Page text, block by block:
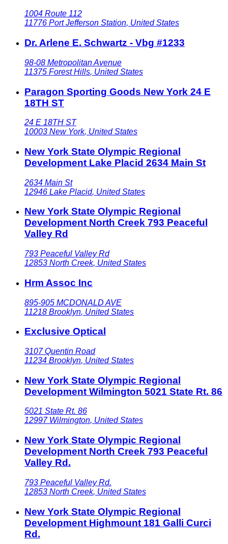
1004 Route 112
11776 Port Jefferson Station, United States
Dr. Arlene E. Schwartz - Vbg #1233
98-08 Metropolitan Avenue
11375 Forest Hills, United States
Paragon Sporting Goods New York 24 E
18TH ST
24 E 18TH ST
10003 New York, United States
New York State Olympic Regional
Development Lake Placid 2634 Main St
2634 Main St
12946 Lake Placid, United States
New York State Olympic Regional
Development North Creek 793 Peaceful
Valley Rd
793 Peaceful Valley Rd
12853 North Creek, United States
Hrm Assoc Inc
895-905 MCDONALD AVE
11218 Brooklyn, United States
Exclusive Optical
3107 Quentin Road
11234 Brooklyn, United States
New York State Olympic Regional
Development Wilmington 5021 State Rt. 86
5021 State Rt. 86
12997 Wilmington, United States
New York State Olympic Regional
Development North Creek 793 Peaceful
Valley Rd.
793 Peaceful Valley Rd.
12853 North Creek, United States
New York State Olympic Regional
Development Highmount 181 Galli Curci
Rd.